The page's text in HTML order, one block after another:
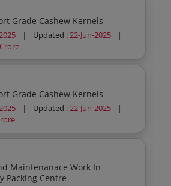
Grade Cashew Kernels
| Updated :22-Jun-2025
|
Grade Cashew Kernels
| Updated :22-Jun-2025
|
Maintenanace Work In
Kottiyam Factory Packing Centre